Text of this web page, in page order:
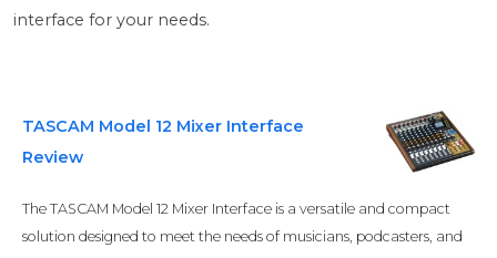
interface for your needs.
TASCAM Model 12 Mixer Interface
Review
The TASCAM Model 12 Mixer Interface is a versatile and compact
solution designed to meet the needs of musicians, podcasters, and